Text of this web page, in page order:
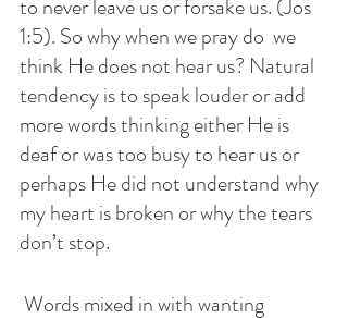
to never leave us or forsake us. (Jos
1:5). So why when we pray do  we
think He does not hear us? Natural
tendency is to speak louder or add
more words thinking either He is
deaf or was too busy to hear us or
perhaps He did not understand why
my heart is broken or why the tears
don’t stop.